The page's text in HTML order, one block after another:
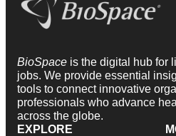
BioSpace is the digital hub for
jobs. We provide essential
tools to connect innovative
professionals who advance
across the globe.
EXPLORE